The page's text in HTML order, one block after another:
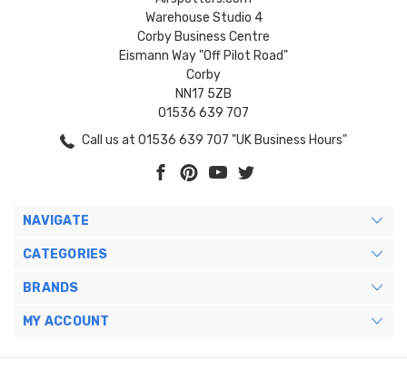
Warehouse Studio 4
Corby Business Centre
Eismann Way "Off Pilot Road"
Corby
NN17 5ZB
01536 639 707
Call us at 01536 639 707 "UK Business Hours"
NAVIGATE
CATEGORIES
BRANDS
MY ACCOUNT